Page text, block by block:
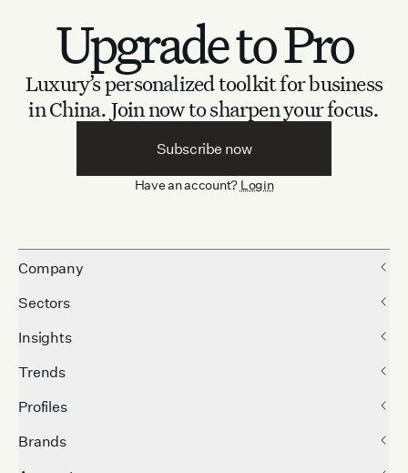
Upgrade to Pro
Luxury’s personalized toolkit for business
in China. Join now to sharpen your focus.
Subscribe now
Have an account? Login
Company
Sectors
Insights
Trends
Profiles
Brands